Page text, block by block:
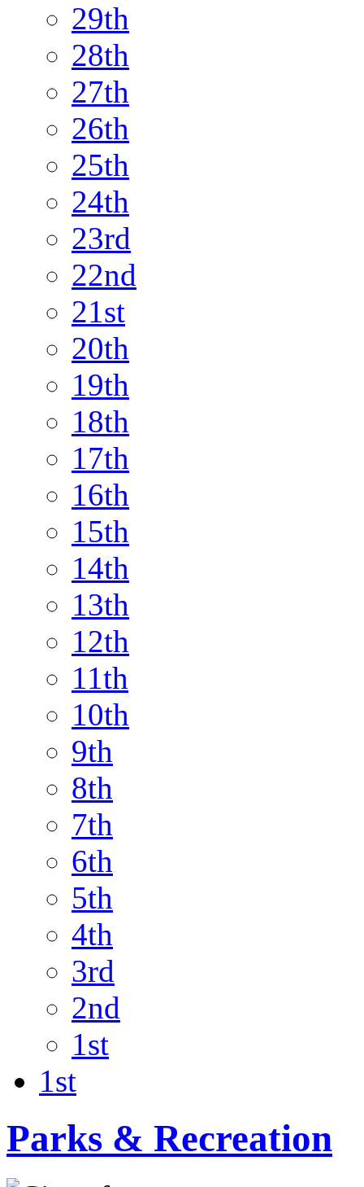
29th
28th
27th
26th
25th
24th
23rd
22nd
21st
20th
19th
18th
17th
16th
15th
14th
13th
12th
11th
10th
9th
8th
7th
6th
5th
4th
3rd
2nd
1st
1st
Parks & Recreation